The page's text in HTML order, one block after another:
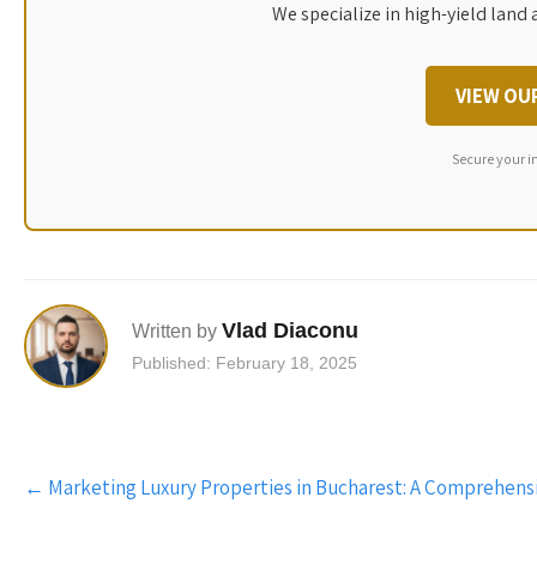
We specialize in high-yield
VIEW
Secure your
Written by Vlad Diaconu
Published: February 18, 2025
Post
navigation
← Marketing Luxury Properties in Bucharest: A